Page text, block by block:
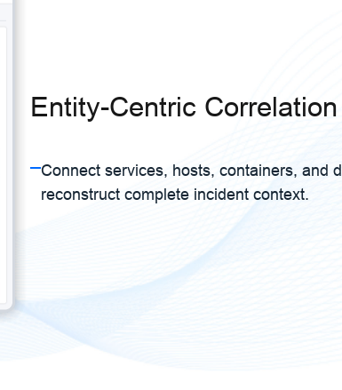
Entity-Centric Correlation
Connect services, hosts, containers, and
reconstruct complete incident context.